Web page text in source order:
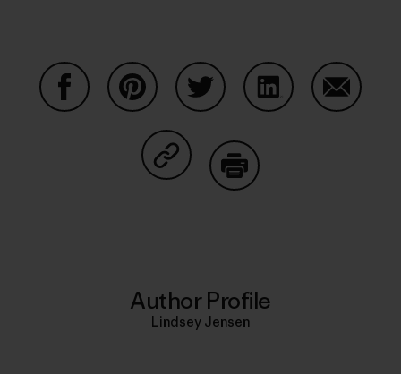
Share on Copy Link
Author Profile
Lindsey Jensen